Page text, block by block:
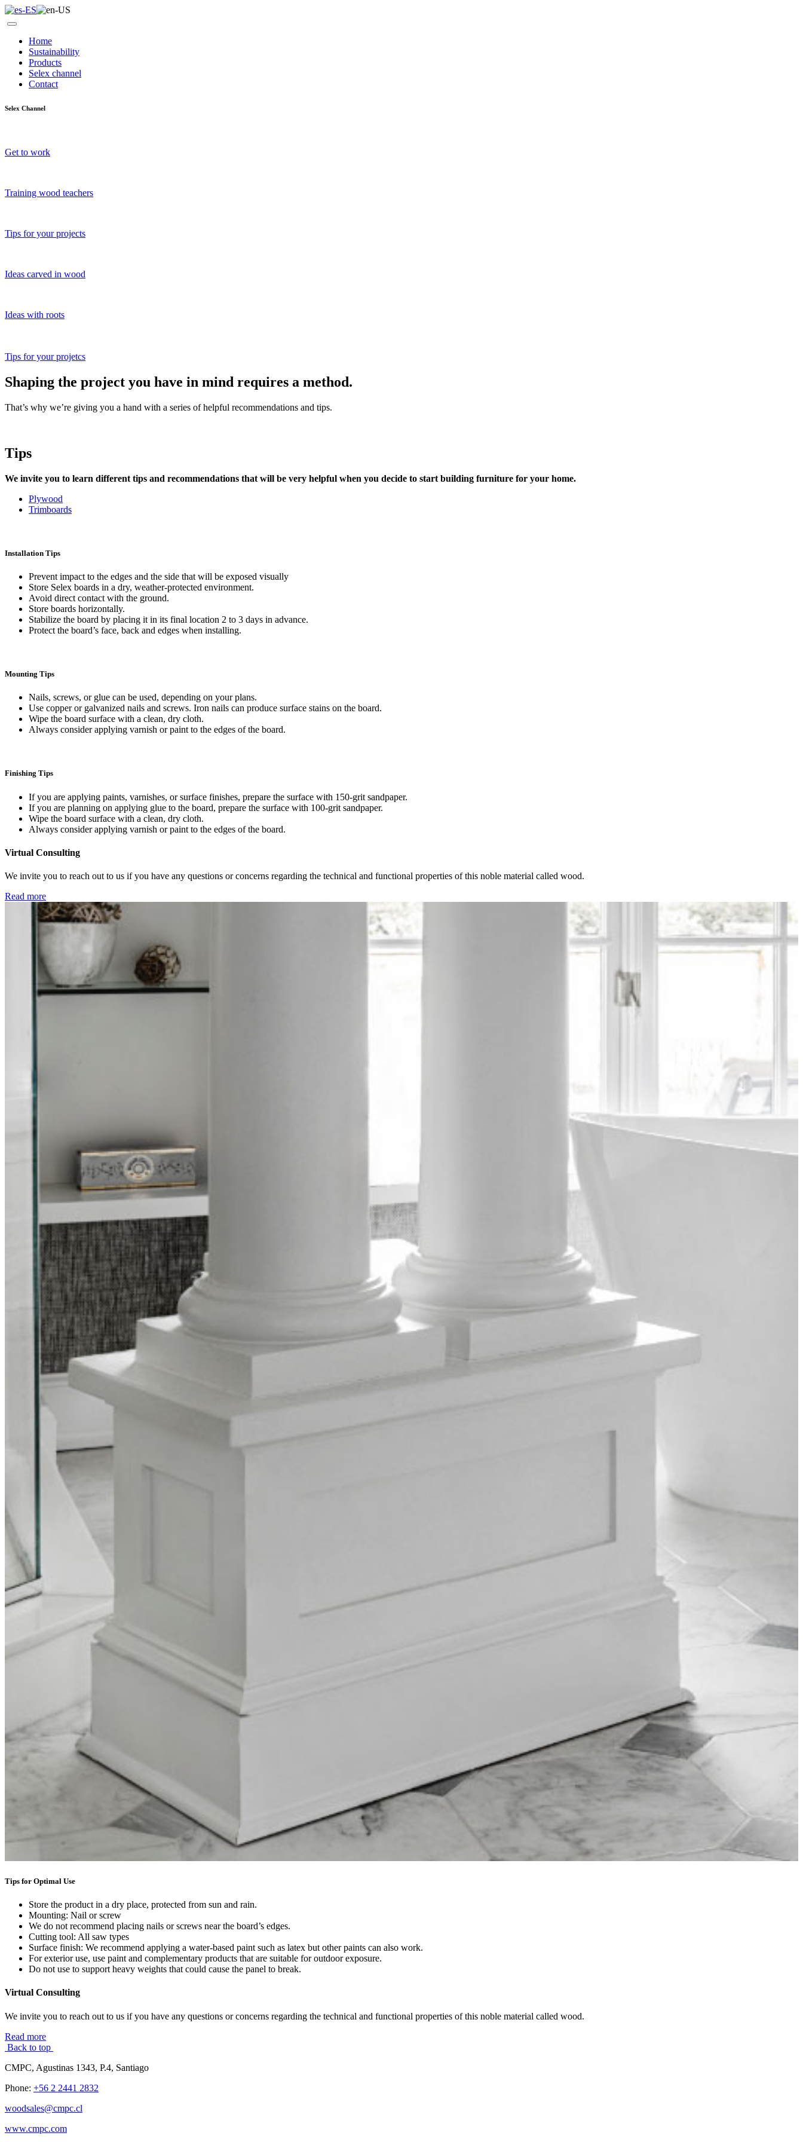
Home
Sustainability
Products
Selex channel
Contact
Selex Channel
Get to work
Training wood teachers
Tips for your projects
Ideas carved in wood
Ideas with roots
Tips for your projetcs
Shaping the project you have in mind requires a method.
That’s why we’re giving you a hand with a series of helpful recommendations and tips.
Tips
We invite you to learn different tips and recommendations that will be very helpful when you decide to start building furniture for your home.
Plywood
Trimboards
Installation Tips
Prevent impact to the edges and the side that will be exposed visually
Store Selex boards in a dry, weather-protected environment.
Avoid direct contact with the ground.
Store boards horizontally.
Stabilize the board by placing it in its final location 2 to 3 days in advance.
Protect the board’s face, back and edges when installing.
Mounting Tips
Nails, screws, or glue can be used, depending on your plans.
Use copper or galvanized nails and screws. Iron nails can produce surface stains on the board.
Wipe the board surface with a clean, dry cloth.
Always consider applying varnish or paint to the edges of the board.
Finishing Tips
If you are applying paints, varnishes, or surface finishes, prepare the surface with 150-grit sandpaper.
If you are planning on applying glue to the board, prepare the surface with 100-grit sandpaper.
Wipe the board surface with a clean, dry cloth.
Always consider applying varnish or paint to the edges of the board.
Virtual Consulting
We invite you to reach out to us if you have any questions or concerns regarding the technical and functional properties of this noble material called wood.
Read more
Tips for Optimal Use
Store the product in a dry place, protected from sun and rain.
Mounting: Nail or screw
We do not recommend placing nails or screws near the board’s edges.
Cutting tool: All saw types
Surface finish: We recommend applying a water-based paint such as latex but other paints can also work.
For exterior use, use paint and complementary products that are suitable for outdoor exposure.
Do not use to support heavy weights that could cause the panel to break.
Virtual Consulting
We invite you to reach out to us if you have any questions or concerns regarding the technical and functional properties of this noble material called wood.
Read more
Back to top
CMPC, Agustinas 1343, P.4, Santiago
Phone: +56 2 2441 2832
woodsales@cmpc.cl
www.cmpc.com